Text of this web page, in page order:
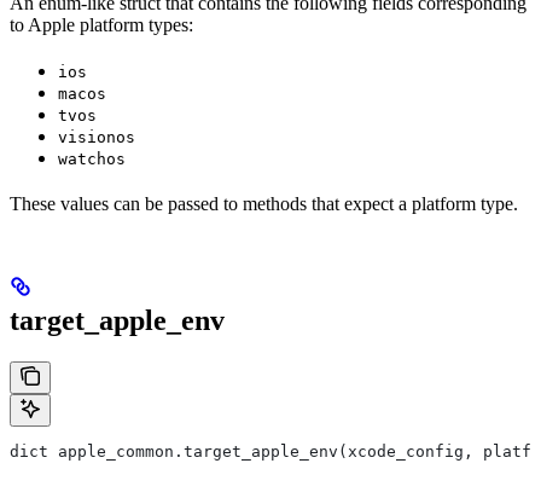
to Apple platform types:
ios
macos
tvos
visionos
watchos
These values can be passed to methods that expect a platform type.
target_apple_env
dict apple_common.target_apple_env(xcode_config,